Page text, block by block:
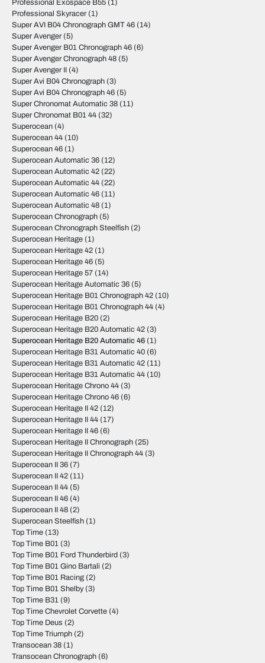
Professional Exospace B55 (1)
Professional Skyracer (1)
Super AVI B04 Chronograph GMT 46 (14)
Super Avenger (5)
Super Avenger B01 Chronograph 46 (6)
Super Avenger Chronograph 48 (5)
Super Avenger II (4)
Super Avi B04 Chronograph (3)
Super Avi B04 Chronograph 46 (5)
Super Chronomat Automatic 38 (11)
Super Chronomat B01 44 (32)
Superocean (4)
Superocean 44 (10)
Superocean 46 (1)
Superocean Automatic 36 (12)
Superocean Automatic 42 (22)
Superocean Automatic 44 (22)
Superocean Automatic 46 (11)
Superocean Automatic 48 (1)
Superocean Chronograph (5)
Superocean Chronograph Steelfish (2)
Superocean Heritage (1)
Superocean Heritage 42 (1)
Superocean Heritage 46 (5)
Superocean Heritage 57 (14)
Superocean Heritage Automatic 36 (5)
Superocean Heritage B01 Chronograph 42 (10)
Superocean Heritage B01 Chronograph 44 (4)
Superocean Heritage B20 (2)
Superocean Heritage B20 Automatic 42 (3)
Superocean Heritage B20 Automatic 46 (1)
Superocean Heritage B31 Automatic 40 (6)
Superocean Heritage B31 Automatic 42 (11)
Superocean Heritage B31 Automatic 44 (10)
Superocean Heritage Chrono 44 (3)
Superocean Heritage Chrono 46 (6)
Superocean Heritage II 42 (12)
Superocean Heritage II 44 (17)
Superocean Heritage II 46 (6)
Superocean Heritage II Chronograph (25)
Superocean Heritage II Chronograph 44 (3)
Superocean II 36 (7)
Superocean II 42 (11)
Superocean II 44 (5)
Superocean II 46 (4)
Superocean II 48 (2)
Superocean Steelfish (1)
Top Time (13)
Top Time B01 (3)
Top Time B01 Ford Thunderbird (3)
Top Time B01 Gino Bartali (2)
Top Time B01 Racing (2)
Top Time B01 Shelby(3)
Top Time B31 (9)
Top Time Chevrolet Corvette (4)
Top Time Deus (2)
Top Time Triumph (2)
Transocean 38 (1)
Transocean Chronograph (6)